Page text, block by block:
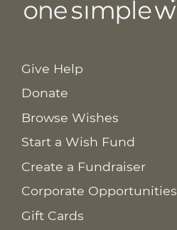
Give Help
Donate
Browse Wishes
Start a Wish Fund
Create a Fundraiser
Corporate Opportunities
Gift Cards